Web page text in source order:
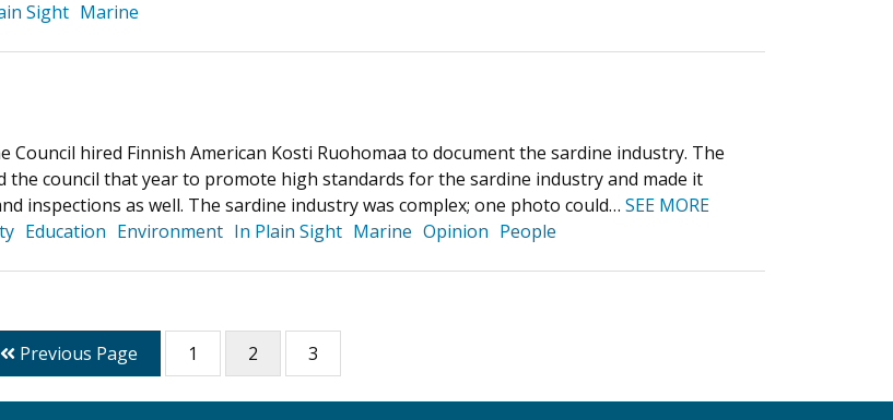
Sight Marine
Council hired Finnish American Kosti Ruohomaa to document the sardine industry. The
the council that year to promote high standards for the sardine industry and made it
inspections as well. The sardine industry was complex; one photo could… SEE MORE
Education Environment In Plain Sight Marine Opinion People
Previous Page 1 2 3